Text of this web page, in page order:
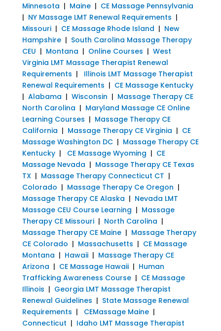
Minnesota | Maine| CE Massage Pennsylvania
| NY Massage LMT Renewal Requirements |
Missouri| CE Massage Rhode Island | New
Hampshire| South Carolina Massage Therapy
CEU | Montana | Online Courses | West
Virginia LMT Massage Therapist Renewal
Requirements | Illinois LMT Massage Therapist
Renewal Requirements | CE Massage Kentucky
| Alabama | Wisconsin | Massage Therapy CE
North Carolina | Maryland Massage CE Online
Learning Courses | Massage Therapy CE
California | Massage Therapy CE Virginia | CE
Massage Washington DC| Massage Therapy CE
Kentucky| CE Massage Wyoming | CE
Massage Nevada | Massage Therapy CE Texas
TX| Massage Therapy Connecticut CT |
Colorado | Massage Therapy Ce Oregon |
Massage Therapy CE Alaska | Nevada LMT
Massage CEU Course Learning | Massage
Therapy CE Missouri| North Carolina |
Massage Therapy CE Maine| Massage Therapy
CE Colorado | Massachusetts | CE Massage
Montana | Hawaii| Massage Therapy CE
Arizona | CE Massage Hawaii| Human
Trafficking Awareness Course| CE Massage
Illinois | Georgia LMT Massage Therapist
Renewal Guidelines | State Massage Renewal
Requirements | CEMassage Maine|
Connecticut | Idaho LMT Massage Therapist